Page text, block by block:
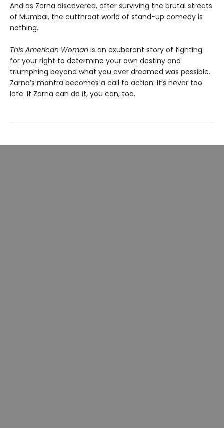
And as Zarna discovered, after surviving the brutal streets
of Mumbai, the cutthroat world of stand-up comedy is
nothing.
This American Woman is an exuberant story of fighting
for your right to determine your own destiny and
triumphing beyond what you ever dreamed was possible.
Zarna’s mantra becomes a call to action: It’s never too
late. If Zarna can do it, you can, too.